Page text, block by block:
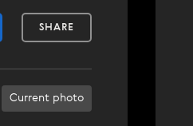
SHARE
Current photo